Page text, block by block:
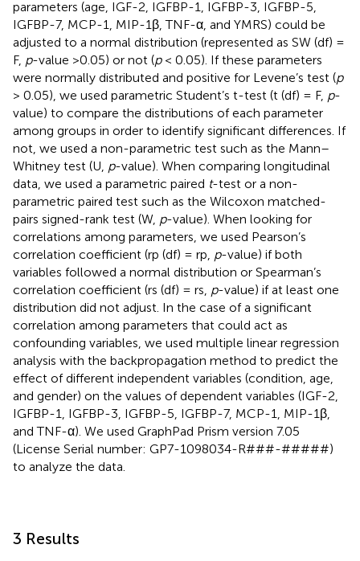
parameters (age, IGF-2, IGFBP-1, IGFBP-3, IGFBP-5,
IGFBP-7, MCP-1, MIP-1β, TNF-α, and YMRS) could be
adjusted to a normal distribution (represented as SW (df) =
F, p-value >0.05) or not (p< 0.05). If these parameters
were normally distributed and positive for Levene’s test (p
> 0.05), we used parametric Student’s t-test (t (df) = F, p-
value) to compare the distributions of each parameter
among groups in order to identify significant differences. If
not, we used a non-parametric test such as the Mann–
Whitney test (U, p-value). When comparing longitudinal
data, we used a parametric paired t-test or a non-
parametric paired test such as the Wilcoxon matched-
pairs signed-rank test (W, p-value). When looking for
correlations among parameters, we used Pearson’s
correlation coefficient (rp (df) = rp, p-value) if both
variables followed a normal distribution or Spearman’s
correlation coefficient (rs (df) = rs, p-value) if at least one
distribution did not adjust. In the case of a significant
correlation among parameters that could act as
confounding variables, we used multiple linear regression
analysis with the backpropagation method to predict the
effect of different independent variables (condition, age,
and gender) on the values of dependent variables (IGF-2,
IGFBP-1, IGFBP-3, IGFBP-5, IGFBP-7, MCP-1, MIP-1β,
and TNF-α). We used GraphPad Prism version 7.05
(License Serial number: GP7-1098034-R###-#####)
to analyze the data.
3 Results